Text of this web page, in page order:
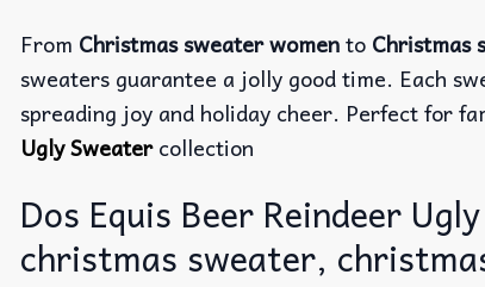
From Christmas sweater womento Christmas
sweaters guarantee a jolly good time. Each
spreading joy and holiday cheer. Perfect for
Ugly Sweatercollection
Dos Equis Beer Reindeer
christmas sweater,